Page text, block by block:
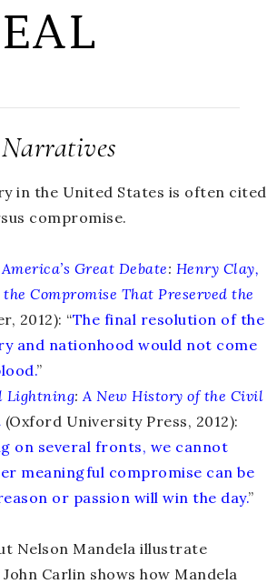
in the United States is often cited
compromise.
America’s Great Debate: Henry Clay,
Compromise That Preserved the
2012): “The final resolution of the
and nationhood would not come
”
Lightning: A New History of the Civil
(Oxford University Press, 2012):
on several fronts, we cannot
meaningful compromise can be
or passion will win the day.”
Nelson Mandela illustrate
Carlin shows how Mandela